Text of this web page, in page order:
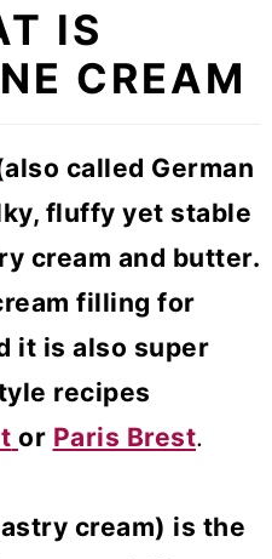
IS
CREAM
called German
fluffy yet stable
cream and butter.
filling for
it is also super
recipes
or Paris Brest.
cream) is the